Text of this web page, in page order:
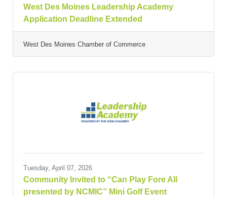
West Des Moines Leadership Academy
Application Deadline Extended
West Des Moines Chamber of Commerce
Tuesday, April 07, 2026
Community Invited to “Can Play Fore All
presented by NCMIC” Mini Golf Event